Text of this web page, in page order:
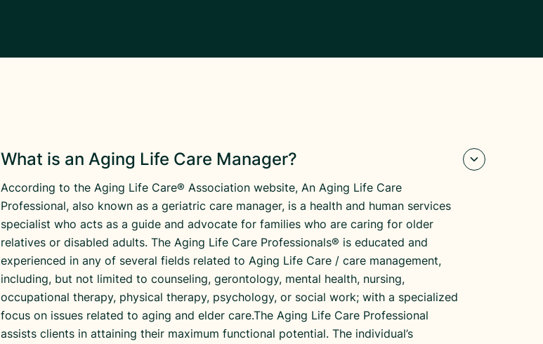
What is an Aging Life Care Manager?
According to the Aging Life Care® Association website, An Aging Life Care
Professional, also known as a geriatric care manager, is a health and human services
specialist who acts as a guide and advocate for families who are caring for older
relatives or disabled adults. The Aging Life Care Professionals® is educated and
experienced in any of several fields related to Aging Life Care / care management,
including, but not limited to counseling, gerontology, mental health, nursing,
occupational therapy, physical therapy, psychology, or social work; with a specialized
focus on issues related to aging and elder care.The Aging Life Care Professional
assists clients in attaining their maximum functional potential. The individual’s